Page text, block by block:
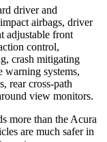
driver and
airbags, driver
adjustable front
control,
crash mitigating
warning systems,
rear cross-path
view monitors.
more than the Acura
are much safer in